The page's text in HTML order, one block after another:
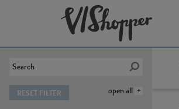
open all
RESET FILTER